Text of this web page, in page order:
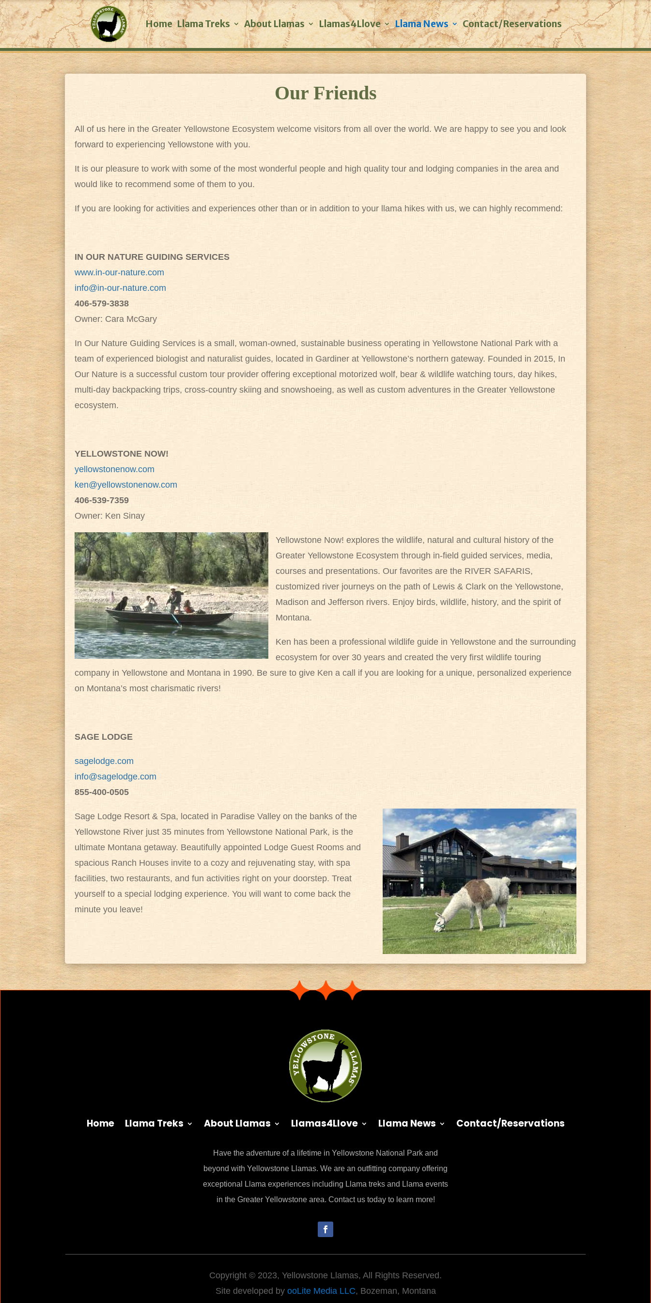
Home Llama Treks About Llamas Llamas4Llove Llama News Contact/Reservations
Our Friends
All of us here in the Greater Yellowstone Ecosystem welcome visitors from all over the world. We are happy to see you and look
forward to experiencing Yellowstone with you.
It is our pleasure to work with some of the most wonderful people and high quality tour and lodging companies in the area and
would like to recommend some of them to you.
If you are looking for activities and experiences other than or in addition to your llama hikes with us, we can highly recommend:
IN OUR NATURE GUIDING SERVICES
www.in-our-nature.com
info@in-our-nature.com
406-579-3838
Owner: Cara McGary
In Our Nature Guiding Services is a small, woman-owned, sustainable business operating in Yellowstone National Park with a
team of experienced biologist and naturalist guides, located in Gardiner at Yellowstone’s northern gateway. Founded in 2015, In
Our Nature is a successful custom tour provider offering exceptional motorized wolf, bear & wildlife watching tours, day hikes,
multi-day backpacking trips, cross-country skiing and snowshoeing, as well as custom adventures in the Greater Yellowstone
ecosystem.
YELLOWSTONE NOW!
yellowstonenow.com
ken@yellowstonenow.com
406-539-7359
Owner: Ken Sinay
Yellowstone Now! explores the wildlife, natural and cultural history of the
Greater Yellowstone Ecosystem through in-field guided services, media,
courses and presentations. Our favorites are the RIVER SAFARIS,
customized river journeys on the path of Lewis & Clark on the Yellowstone,
Madison and Jefferson rivers. Enjoy birds, wildlife, history, and the spirit of
Montana.
Ken has been a professional wildlife guide in Yellowstone and the surrounding
ecosystem for over 30 years and created the very first wildlife touring
company in Yellowstone and Montana in 1990. Be sure to give Ken a call if you are looking for a unique, personalized experience
on Montana’s most charismatic rivers!
SAGE LODGE
sagelodge.com
info@sagelodge.com
855-400-0505
Sage Lodge Resort & Spa, located in Paradise Valley on the banks of the
Yellowstone River just 35 minutes from Yellowstone National Park, is the
ultimate Montana getaway. Beautifully appointed Lodge Guest Rooms and
spacious Ranch Houses invite to a cozy and rejuvenating stay, with spa
facilities, two restaurants, and fun activities right on your doorstep. Treat
yourself to a special lodging experience. You will want to come back the
minute you leave!
Home Llama Treks About Llamas Llamas4Llove Llama News Contact/Reservations
Have the adventure of a lifetime in Yellowstone National Park and
beyond with Yellowstone Llamas. We are an outfitting company offering
exceptional Llama experiences including Llama treks and Llama events
in the Greater Yellowstone area. Contact us today to learn more!
Copyright © 2023, Yellowstone Llamas, All Rights Reserved.
Site developed by ooLite Media LLC, Bozeman, Montana